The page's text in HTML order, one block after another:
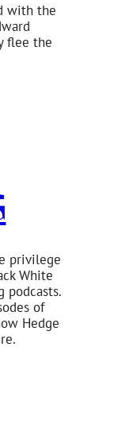
with the
flee the
privilege
White
podcasts.
of
Hedge